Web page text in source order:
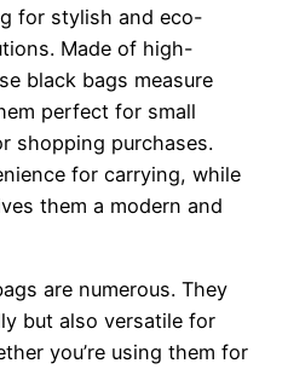
for stylish and eco-
Made of high-
black bags measure
perfect for small
shopping purchases.
for carrying, while
them a modern and
are numerous. They
but also versatile for
you’re using them for